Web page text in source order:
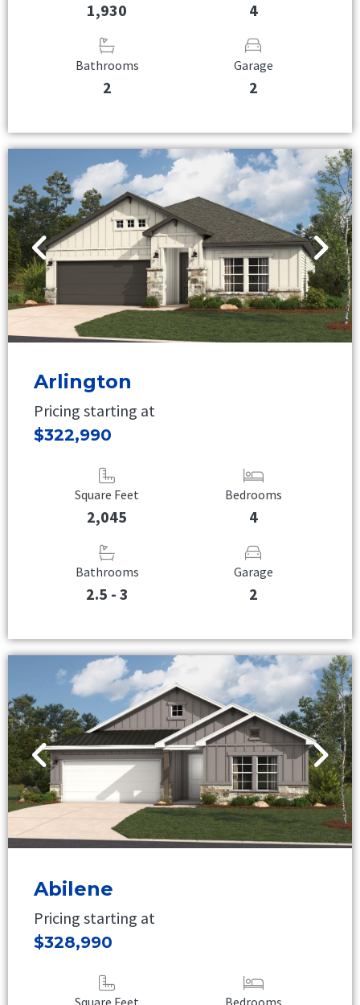
1,930 4
Bathrooms
2
Garage
2
Arlington
Pricing starting at
$322,990
Square Feet
2,045
Bedrooms
4
Bathrooms
2.5 - 3
Garage
2
Abilene
Pricing starting at
$328,990
Square Feet Bedrooms